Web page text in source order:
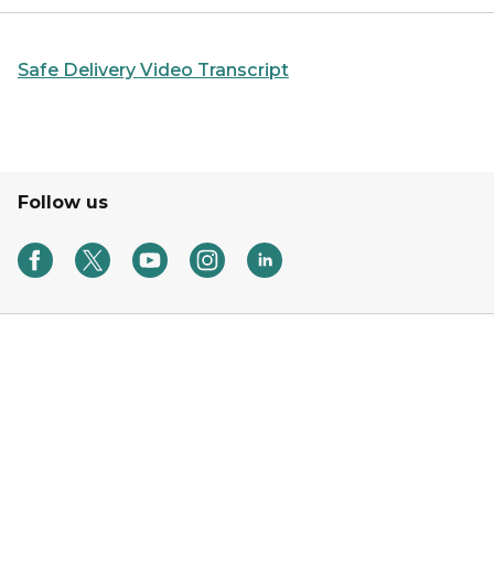
Safe Delivery Video Transcript
Follow us